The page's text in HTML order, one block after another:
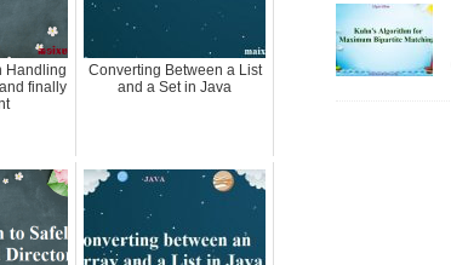
Handling
finally
Converting Between a List
and a Set in Java